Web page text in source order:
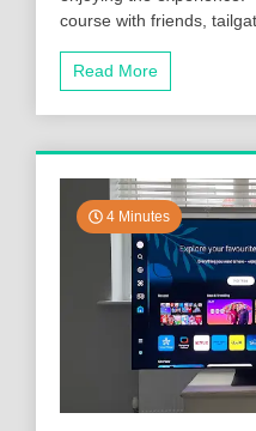
course with friends,
Read More
4 Minutes